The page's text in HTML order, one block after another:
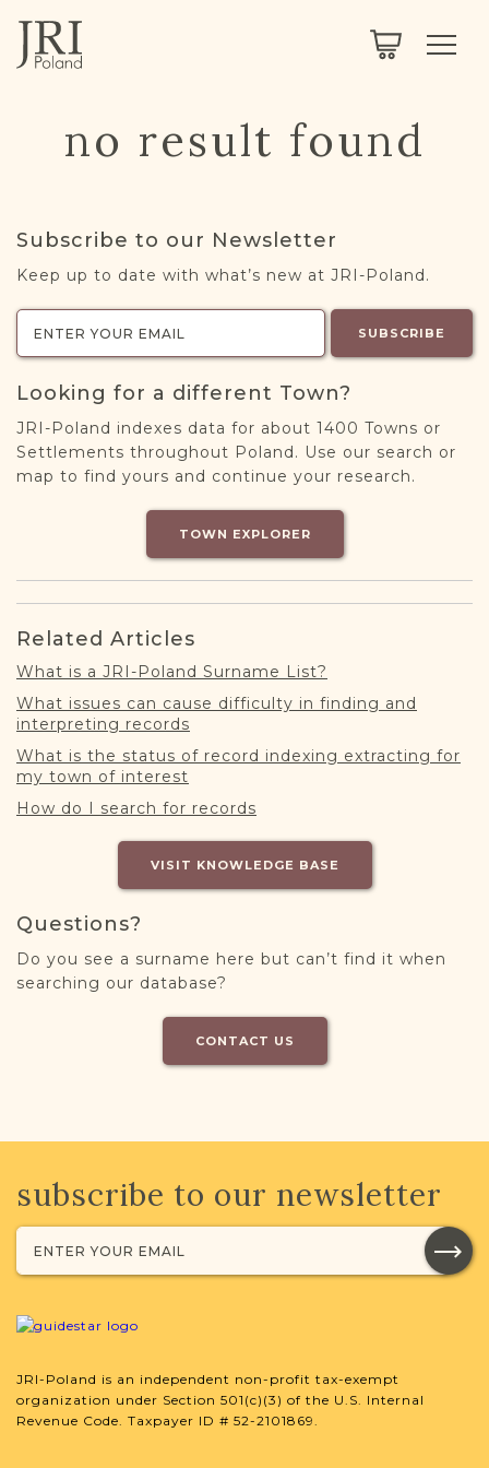
ABOUT
ABOUT US
MEMBERSHIP
NEXTGEN
PROJECT EXPLORER
REGISTER / LOG IN
no result found
Subscribe to our Newsletter
Keep up to date with what’s new at JRI-Poland.
SUBSCRIBE
Looking for a different Town?
JRI-Poland indexes data for about 1400 Towns or
Settlements throughout Poland. Use our search or
map to find yours and continue your research.
TOWN EXPLORER
Related Articles
What is a JRI-Poland Surname List?
What issues can cause difficulty in finding and
interpreting records
What is the status of record indexing extracting for
my town of interest
How do I search for records
VISIT KNOWLEDGE BASE
Questions?
Do you see a surname here but can’t find it when
searching our database?
CONTACT US
subscribe to our newsletter
JRI-Poland is an independent non-profit tax-exempt
organization under Section 501(c)(3) of the U.S. Internal
Revenue Code. Taxpayer ID # 52-2101869.